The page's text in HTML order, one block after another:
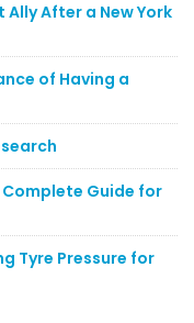
Ally After a New York
of Having a
Guide for
Tyre Pressure for